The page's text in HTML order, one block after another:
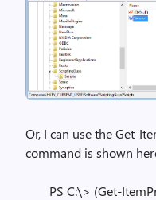
Or, I can use the Get-
command is shown
PS C:\> (Get-